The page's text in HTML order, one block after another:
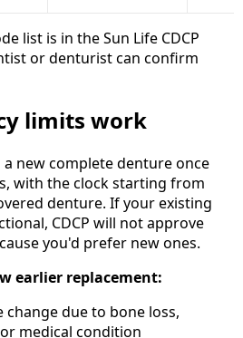
list is in the Sun Life CDCP
or denturist can confirm
limits work
a new complete denture once
with the clock starting from
denture. If your existing
CDCP will not approve
you'd prefer new ones.
earlier replacement:
due to bone loss,
medical condition